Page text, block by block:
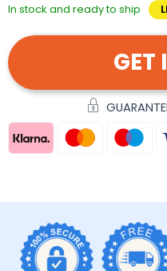
In stock and ready to ship
GET